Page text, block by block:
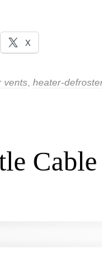
X
vents heater-